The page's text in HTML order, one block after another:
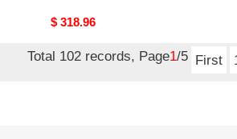
Original
$ 318.96
Total 102 records, Page1/5 First